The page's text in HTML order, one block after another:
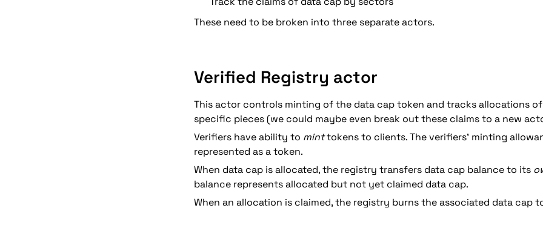
These need to be broken into three separate actors.
Verified Registry actor
This actor controls minting of the data cap token and tracks allocations
specific pieces (we could maybe even break out these claims to a new
Verifiers have ability to mint tokens to clients. The verifiers’ minting
represented as a token.
When data cap is allocated, the registry transfers data cap balance to its
balance represents allocated but not yet claimed data cap.
When an allocation is claimed, the registry burns the associated data cap